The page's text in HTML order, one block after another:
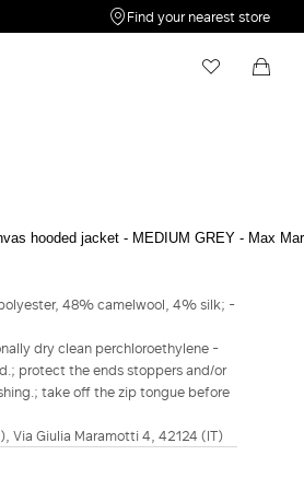
Find your nearest store
grey
Size guide
48% camelwool, 4% silk; -
dry clean perchloroethylene -
protect the ends stoppers and/or
take off the zip tongue before
Via Giulia Maramotti 4, 42124 (IT)